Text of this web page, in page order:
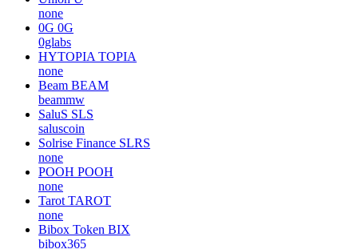
none
0G 0G
0glabs
HYTOPIA TOPIA
none
Beam BEAM
beammw
SaluS SLS
saluscoin
Solrise Finance SLRS
none
POOH POOH
none
Tarot TAROT
none
Bibox Token BIX
bibox365